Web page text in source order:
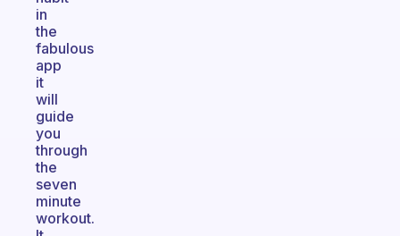
in
the
fabulous
app
it
will
guide
you
through
the
seven
minute
workout.